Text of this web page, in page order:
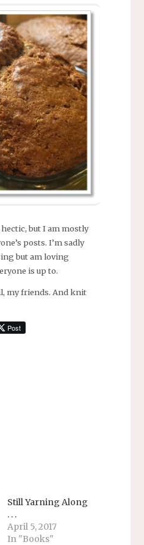
but I am mostly
posts. I’m sadly
but am loving
is up to.
my friends. And knit
Post
Still Yarning Along
. . .
April 5, 2017
In "Books"